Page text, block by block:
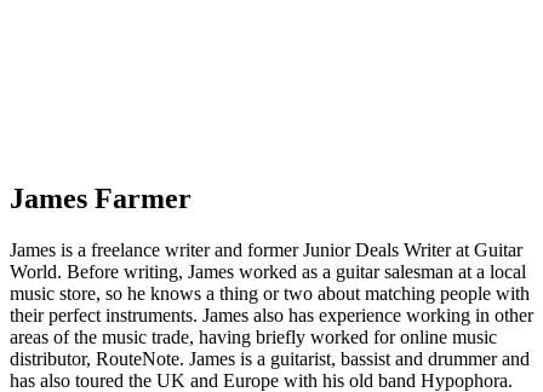
James Farmer
James is a freelance writer and former Junior Deals Writer at Guitar
World. Before writing, James worked as a guitar salesman at a local
music store, so he knows a thing or two about matching people with
their perfect instruments. James also has experience working in other
areas of the music trade, having briefly worked for online music
distributor, RouteNote. James is a guitarist, bassist and drummer and
has also toured the UK and Europe with his old band Hypophora.